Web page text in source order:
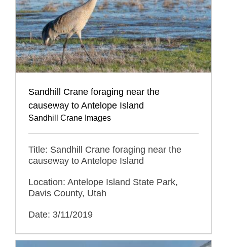
Sandhill Crane foraging near the
causeway to Antelope Island
Sandhill Crane Images
Title: Sandhill Crane foraging near the
causeway to Antelope Island
Location: Antelope Island State Park,
Davis County, Utah
Date: 3/11/2019